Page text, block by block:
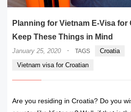
Planning for Vietnam E-Visa for
Keep These Things in Mind
January 25, 2020 · TAGS
Croatia
Vietnam visa for Croatian
Are you residing in Croatia? Do you